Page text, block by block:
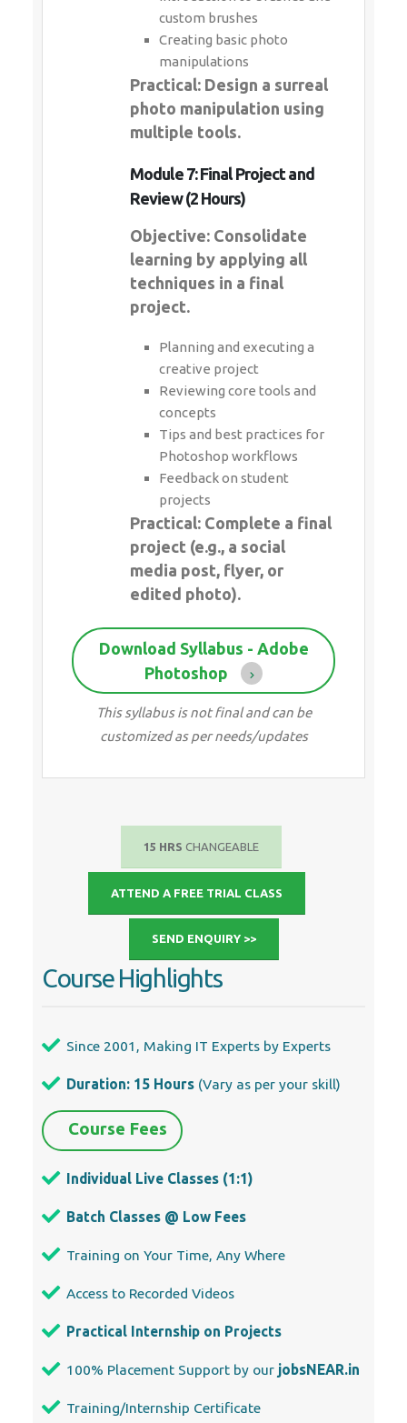
custom brushes
Creating basic photo
manipulations
Practical: Design a surreal
photo manipulation using
multiple tools.
Module 7: Final Project and
Review (2 Hours)
Objective: Consolidate
learning by applying all
techniques in a final
project.
Planning and executing a
creative project
Reviewing core tools and
concepts
Tips and best practices for
Photoshop workflows
Feedback on student
projects
Practical: Complete a final
project (e.g., a social
media post, flyer, or
edited photo).
Download Syllabus - Adobe
Photoshop
This syllabus is not final and can be
customized as per needs/updates
15 HRS CHANGEABLE
ATTEND A FREE TRIAL CLASS
SEND ENQUIRY >>
Course Highlights
Since 2001, Making IT Experts by Experts
Duration: 15 Hours (Vary as per your skill)
Course Fees
Individual Live Classes (1:1)
Batch Classes @ Low Fees
Training on Your Time, Any Where
Access to Recorded Videos
Practical Internship on Projects
100% Placement Support by our jobsNEAR.in
Training/Internship Certificate